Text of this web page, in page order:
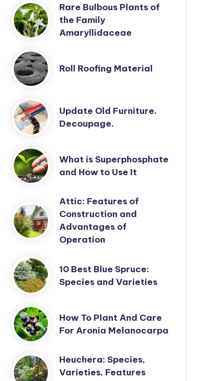
Rare Bulbous Plants of
the Family
Amaryllidaceae
Roll Roofing Material
Update Old Furniture.
Decoupage.
What is Superphosphate
and How to Use It
Attic: Features of
Construction and
Advantages of
Operation
10 Best Blue Spruce:
Species and Varieties
How To Plant And Care
For Aronia Melanocarpa
Heuchera: Species,
Varieties, Features